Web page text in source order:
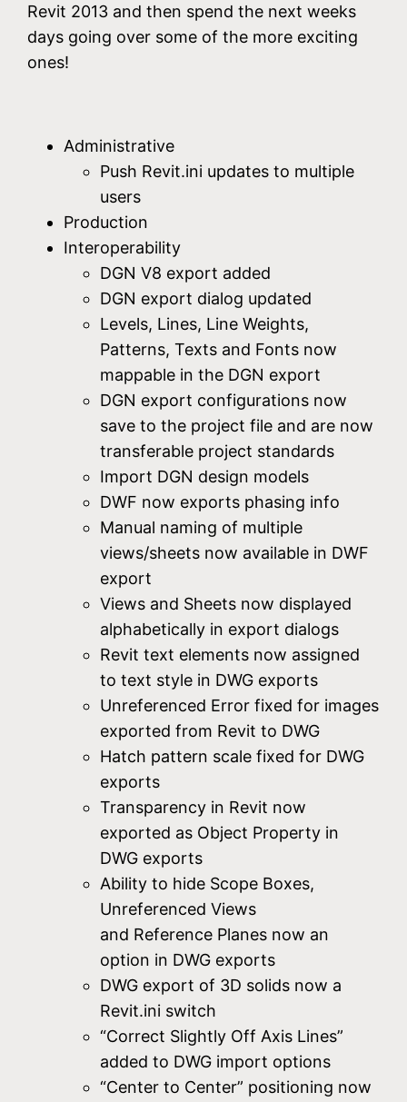
Revit 2013 and then spend the next weeks
days going over some of the more exciting
ones!
Administrative
Push Revit.ini updates to multiple
users
Production
Interoperability
DGN V8 export added
DGN export dialog updated
Levels, Lines, Line Weights,
Patterns, Texts and Fonts now
mappable in the DGN export
DGN export configurations now
save to the project file and are now
transferable project standards
Import DGN design models
DWF now exports phasing info
Manual naming of multiple
views/sheets now available in DWF
export
Views and Sheets now displayed
alphabetically in export dialogs
Revit text elements now assigned
to text style in DWG exports
Unreferenced Error fixed for images
exported from Revit to DWG
Hatch pattern scale fixed for DWG
exports
Transparency in Revit now
exported as Object Property in
DWG exports
Ability to hide Scope Boxes,
Unreferenced Views
and Reference Planes now an
option in DWG exports
DWG export of 3D solids now a
Revit.ini switch
“Correct Slightly Off Axis Lines”
added to DWG import options
“Center to Center” positioning now